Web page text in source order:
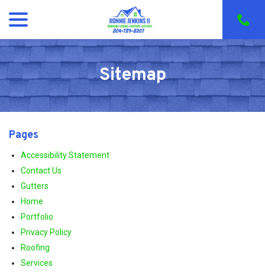
Sitemap
Pages
Accessibility Statement
Contact Us
Gutters
Home
Portfolio
Privacy Policy
Roofing
Services